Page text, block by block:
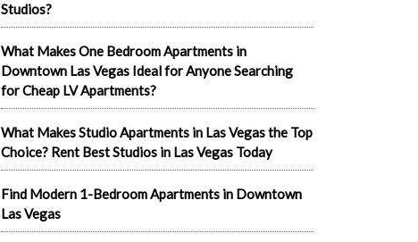
Studios?
What Makes One Bedroom Apartments in
Downtown Las Vegas Ideal for Anyone Searching
for Cheap LV Apartments?
What Makes Studio Apartments in Las Vegas the Top
Choice? Rent Best Studios in Las Vegas Today
Find Modern 1-Bedroom Apartments in Downtown
Las Vegas